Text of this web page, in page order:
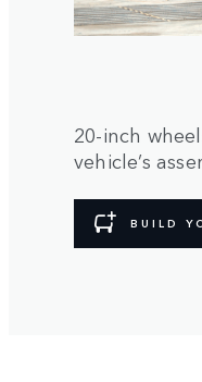
20-inch
vehicle’s
BUILD